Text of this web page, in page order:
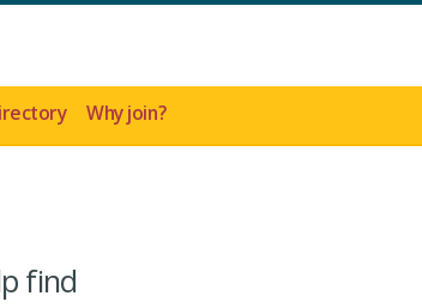
Why join?
find